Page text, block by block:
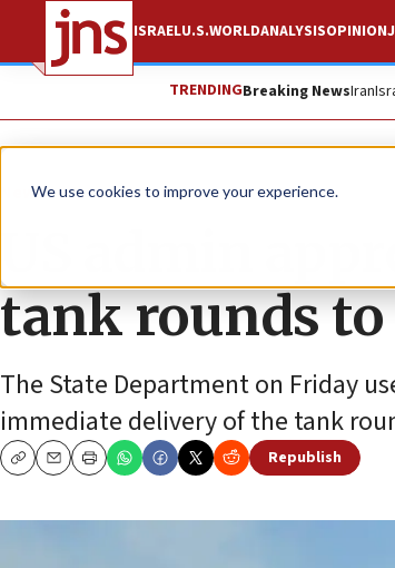
We use cookies to improve your experience.
ISRAELU.S.WORLDANALYSISOPINION
TRENDINGBreaking NewsIran
News Israel News
US admin
tank rounds to
The State Department on Friday
immediate delivery of the tank
CopyEmailPrint
Republish